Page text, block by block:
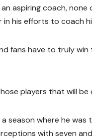
aspiring coach,
his efforts to coach
fans have to truly
players that will
season where he
with seven